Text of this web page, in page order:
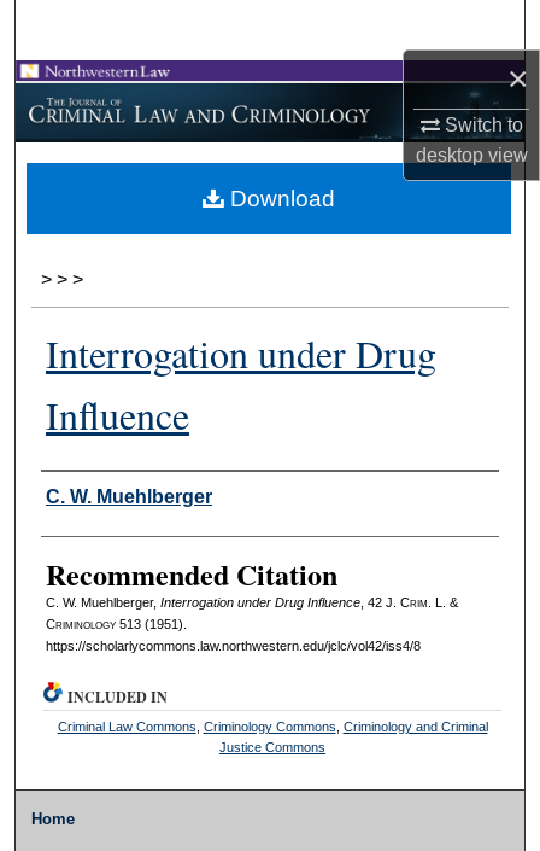
×
Switch to
desktopview
Browse Collections
My Account
About
> > >
Interrogation under Drug
Influence
Authors
C. W. Muehlberger
Recommended Citation
C. W. Muehlberger, Interrogation under Drug Influence, 42 J. Crim . L. &
Criminology513 (1951).
https://scholarlycommons.law.northwestern.edu/jclc/vol42/iss4/8
Download
INCLUDED IN
Criminal Law Commons Criminology Commons Criminology and Criminal
Justice Commons
Home